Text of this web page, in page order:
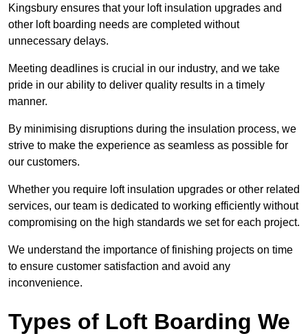
Kingsbury ensures that your loft insulation upgrades and
other loft boarding needs are completed without
unnecessary delays.
Meeting deadlines is crucial in our industry, and we take
pride in our ability to deliver quality results in a timely
manner.
By minimising disruptions during the insulation process, we
strive to make the experience as seamless as possible for
our customers.
Whether you require loft insulation upgrades or other related
services, our team is dedicated to working efficiently without
compromising on the high standards we set for each project.
We understand the importance of finishing projects on time
to ensure customer satisfaction and avoid any
inconvenience.
Types of Loft Boarding We